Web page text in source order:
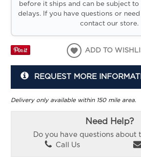
before it ships and can be subject
delays. If you have questions or
contact our store.
ADD TO
REQUEST MORE
Delivery only available within 150 mile area.
Need Help?
Do you have questions about
Call Us